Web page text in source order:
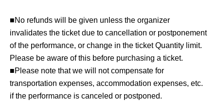
■No refunds will be given unless the organizer
invalidates the ticket due to cancellation or postponement
of the performance, or change in the ticket Quantity limit.
Please be aware of this before purchasing a ticket.
■Please note that we will not compensate for
transportation expenses, accommodation expenses, etc.
if the performance is canceled or postponed.